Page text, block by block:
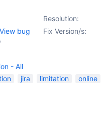
Resolution:
View bug
Fix Version/s:
- All
jira limitation
online